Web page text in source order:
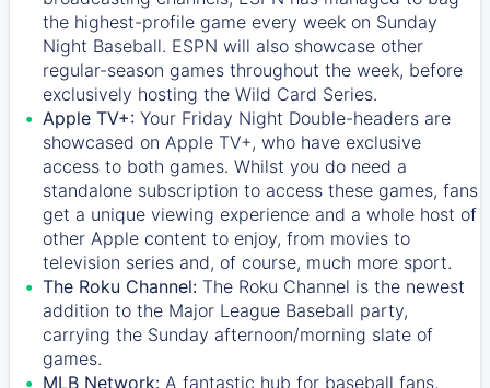
the highest-profile game every week on Sunday
Night Baseball. ESPN will also showcase other
regular-season games throughout the week, before
exclusively hosting the Wild Card Series.
Apple TV+: Your Friday Night Double-headers are
showcased on Apple TV+, who have exclusive
access to both games. Whilst you do need a
standalone subscription to access these games, fans
get a unique viewing experience and a whole host of
other Apple content to enjoy, from movies to
television series and, of course, much more sport.
The Roku Channel: The Roku Channel is the newest
addition to the Major League Baseball party,
carrying the Sunday afternoon/morning slate of
games.
MLB Network: A fantastic hub for baseball fans,